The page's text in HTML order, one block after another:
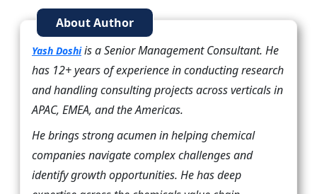
About Author
Yash Doshiis a Senior Management Consultant. He
has 12+ years of experience in conducting research
and handling consulting projects across verticals in
APAC, EMEA, and the Americas.
He brings strong acumen in helping chemical
companies navigate complex challenges and
identify growth opportunities. He has deep